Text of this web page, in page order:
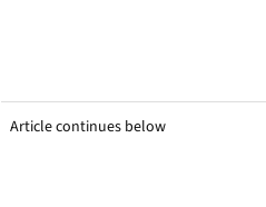
Article continues below